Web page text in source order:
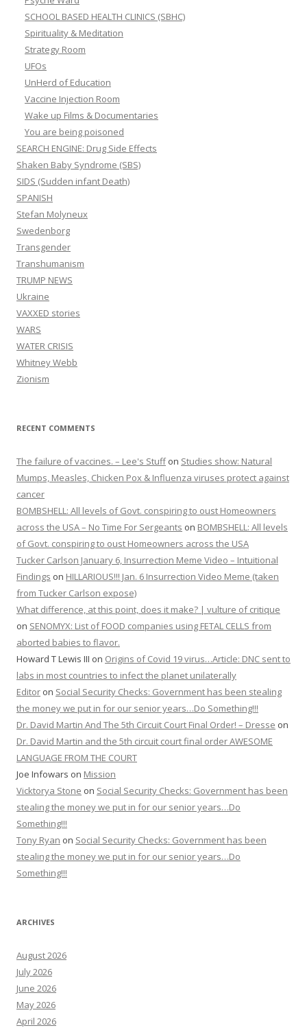
SCHOOL BASED HEALTH CLINICS (SBHC)
Spirituality & Meditation
Strategy Room
UFOs
UnHerd of Education
Vaccine Injection Room
Wake up Films & Documentaries
You are being poisoned
SEARCH ENGINE: Drug Side Effects
Shaken Baby Syndrome (SBS)
SIDS (Sudden infant Death)
SPANISH
Stefan Molyneux
Swedenborg
Transgender
Transhumanism
TRUMP NEWS
Ukraine
VAXXED stories
WARS
WATER CRISIS
Whitney Webb
Zionism
RECENT COMMENTS
The failure of vaccines. – Lee's Stuffon Studies show: Natural
Mumps, Measles, Chicken Pox & Influenza viruses protect against
cancer
BOMBSHELL: All levels of Govt. conspiring to oust Homeowners
across the USA – No Time For Sergeants on BOMBSHELL: All levels
of Govt. conspiring to oust Homeowners across the USA
Tucker Carlson January 6, Insurrection Meme Video – Intuitional
Findings on HILLARIOUS!!! Jan. 6 Insurrection Video Meme (taken
from Tucker Carlson expose)
What difference, at this point, does it make? | vulture of critique
on SENOMYX: List of FOOD companies using FETAL CELLS from
aborted babies to flavor.
Howard T Lewis III on Origins of Covid 19 virus…Article: DNC sent to
labs in most countries to infect the planet unilaterally
Editor on Social Security Checks: Government has been stealing
the money we put in for our senior years…Do Something!!!
Dr. David Martin And The 5th Circuit Court Final Order! – Dresse on
Dr. David Martin and the 5th circuit court final order AWESOME
LANGUAGE FROM THE COURT
Joe Infowars on Mission
Vicktorya Stone on Social Security Checks: Government has been
stealing the money we put in for our senior years…Do
Something!!!
Tony Ryan on Social Security Checks: Government has been
stealing the money we put in for our senior years…Do
Something!!!
ARCHIVES
August 2026
July 2026
June 2026
May 2026
April 2026